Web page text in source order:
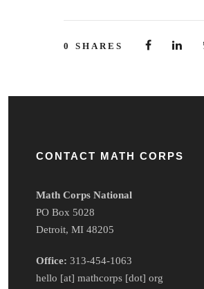
0 SHARES
CONTACT MATH CORPS
Math Corps National
PO Box 5028
Detroit, MI 48205
Office: 313-454-1063
hello [at] mathcorps [dot] org